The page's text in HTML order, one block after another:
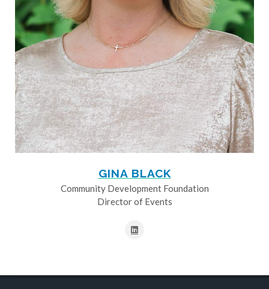
GINA BLACK
Community Development Foundation
Director of Events